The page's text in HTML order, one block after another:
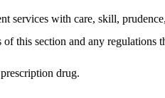
with care, skill,
this section and any regulations
drug.